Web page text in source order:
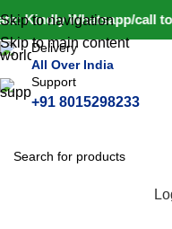
Kindly Whatsapp/call
Skip to navigation
Skip to main content
Delivery
All Over India
Support
+91 8015298233